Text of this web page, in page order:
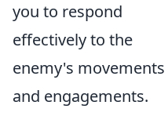
you to respond
effectively to the
enemy's movements
and engagements.